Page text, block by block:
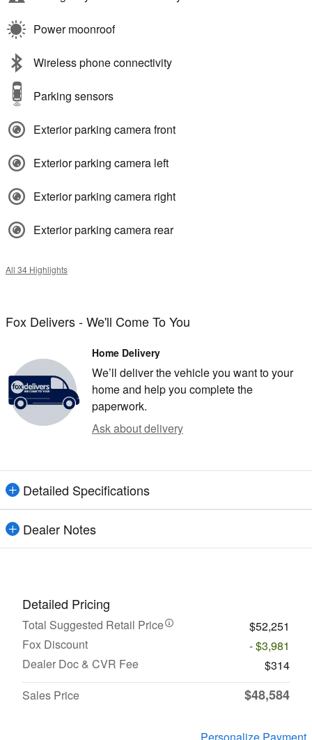
Power moonroof
Wireless phone connectivity
Parking sensors
Exterior parking camera front
Exterior parking camera left
Exterior parking camera right
Exterior parking camera rear
All 34 Highlights
Fox Delivers - We'll Come To You
Home Delivery
We’ll deliver the vehicle you want to your
home and help you complete the
paperwork.
Ask about delivery
Detailed Specifications
Dealer Notes
Detailed Pricing
Total Suggested Retail Price
$52,251
Fox Discount
- $3,981
Dealer Doc & CVR Fee
$314
Sales Price
$48,584